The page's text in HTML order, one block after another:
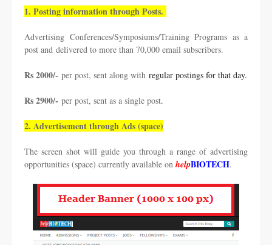
1. Posting information through Posts.
Advertising Conferences/Symposiums/Training Programs as a
post and delivered to more than 70,000 email subscribers.
Rs 2000/- per post, sent along with regular postings for that day.
Rs 2900/- per post, sent as a single post.
2. Advertisement through Ads (space)
The screen shot will guide you through a range of advertising
opportunities (space) currently available on helpBIOTECH.